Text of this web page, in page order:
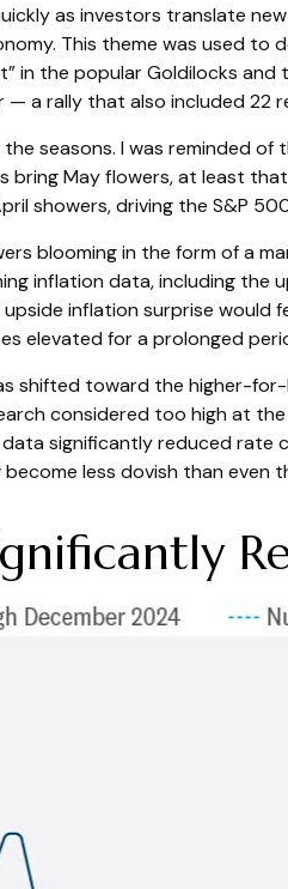
as investors translate
This theme was used
in the popular Goldilocks
— a rally that also included 22
seasons. I was reminded
bring May flowers, at least
showers, driving the S&P
blooming in the form of a
inflation data, including the
inflation surprise would
elevated for a prolonged
shifted toward the higher-
considered too high at
significantly reduced rate
less dovish than